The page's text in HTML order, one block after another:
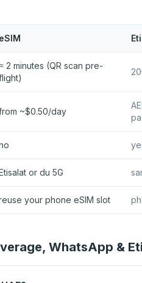
eSIM
2 minutes (QR scan pre-
~$0.50/day
or du 5G
your phone eSIM slot
WhatsApp &